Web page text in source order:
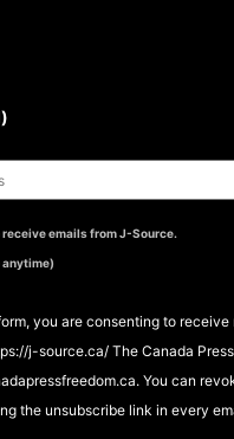
receive emails from J-Source.
anytime)
you are consenting to receive
j-source.ca/ The Canada
You can
the unsubscribe link in every